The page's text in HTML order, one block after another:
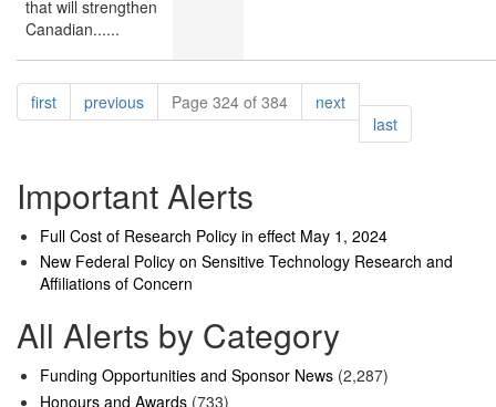
that will strengthen
Canadian......
Pagination
firstpagepreviouspagePage 324 of 384 nextpage
lastpage
Important Alerts
Full Cost of Research Policy in effect May 1, 2024
New Federal Policy on Sensitive Technology Research and
Affiliations of Concern
All Alerts by Category
Funding Opportunities and Sponsor News (2,287)
Honours and Awards (733)